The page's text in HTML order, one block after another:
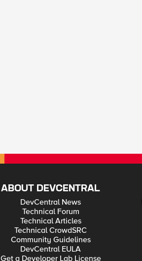
ABOUT DEVCENTRAL
DevCentral News
Technical Forum
Technical Articles
Technical CrowdSRC
Community Guidelines
DevCentral EULA
Get a Developer Lab License